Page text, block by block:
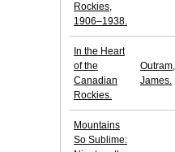
Rockies,
1906–1938.
In the Heart
of the
Canadian
Rockies.
Outram,
James.
Mountains
So Sublime: